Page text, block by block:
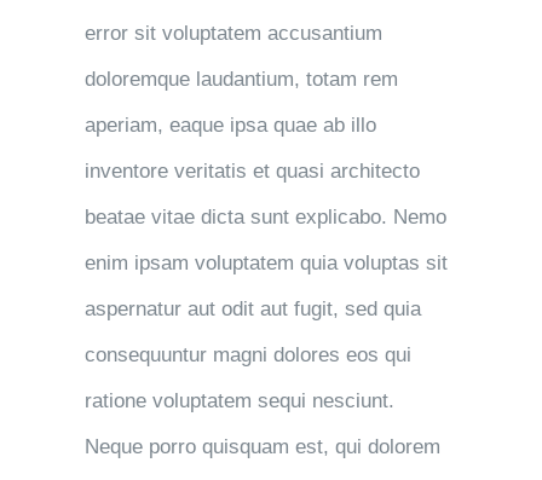
error sit voluptatem accusantium
doloremque laudantium, totam rem
aperiam, eaque ipsa quae ab illo
inventore veritatis et quasi architecto
beatae vitae dicta sunt explicabo. Nemo
enim ipsam voluptatem quia voluptas sit
aspernatur aut odit aut fugit, sed quia
consequuntur magni dolores eos qui
ratione voluptatem sequi nesciunt.
Neque porro quisquam est, qui dolorem